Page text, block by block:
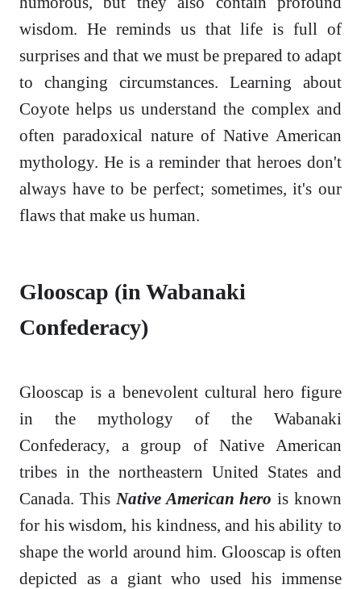
wisdom. He reminds us that life is full of
surprises and that we must be prepared to adapt
to changing circumstances. Learning about
Coyote helps us understand the complex and
often paradoxical nature of Native American
mythology. He is a reminder that heroes don't
always have to be perfect; sometimes, it's our
flaws that make us human.
Glooscap (in Wabanaki
Confederacy)
Glooscap is a benevolent cultural hero figure
in the mythology of the Wabanaki
Confederacy, a group of Native American
tribes in the northeastern United States and
Canada. This Native American hero is known
for his wisdom, his kindness, and his ability to
shape the world around him. Glooscap is often
depicted as a giant who used his immense